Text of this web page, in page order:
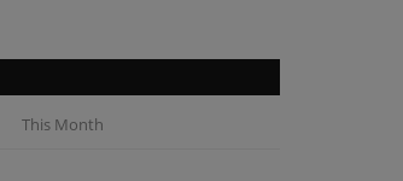
This Month